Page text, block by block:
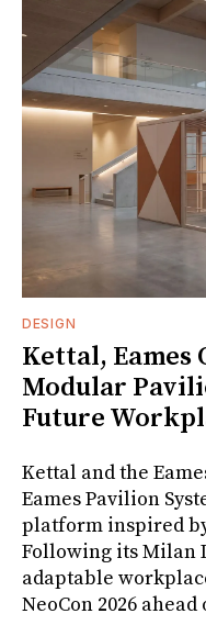
DESIGN
Kettal, Eames
Modular
Future
Kettal and the
Eames Pavilion
platform inspired
Following its Milan
adaptable
NeoCon 2026